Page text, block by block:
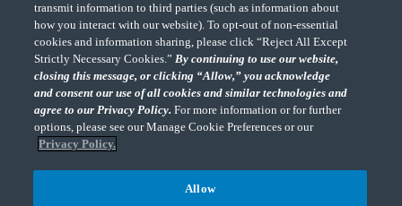
"CohnReznick" is the brand name under which CohnReznick LLP and CohnReznick
Advisory LLC and their respective subsidiaries provide professional services.
CohnReznick LLP and CohnReznick Advisory LLC (and their respective subsidiaries)
practice in an alternative practice structure in accordance with the AICPA Code of
Professional Conduct and applicable law, regulations, and professional standards.
CohnReznick LLP is a licensed CPA firm that provides attest services to its clients.
CohnReznick Advisory LLC provides tax and business consulting services to its clients.
CohnReznick Advisory LLC and its subsidiaries are not licensed CPA firms.
transmit information to third parties (such as information about
how you interact with our website). To opt-out of non-essential
cookies and information sharing, please click “Reject All Except
Strictly Necessary Cookies.”By continuing to use our website,
closing this message, or clicking “Allow,” you acknowledge
and consent our use of all cookies and similar technologies and
agree to our Privacy Policy.For more information or for further
options, please see our Manage Cookie Preferences or our
Privacy Policy.
Allow